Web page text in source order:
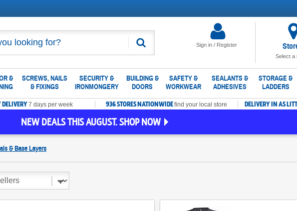
Sign in / Register
Search
Select a
&
SCREWS, NAILS
& FIXINGS
SECURITY &
IRONMONGERY
BUILDING &
DOORS
SAFETY &
WORKWEAR
SEALANTS &
ADHESIVES
STORAGE &
LADDERS
7 days per week 936 STORES NATIONWIDEfind your local store DELIVERY IN AS
NEW DEALS THIS AUGUST. SHOP NOW
& Base Layers